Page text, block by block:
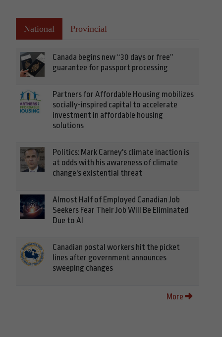
National Provincial
Canada begins new “30 days or free”
guarantee for passport processing
Partners for Affordable Housing mobilizes
socially-inspired capital to accelerate
investment in affordable housing
solutions
Politics: Mark Carney's climate inaction is
at odds with his awareness of climate
change's existential threat
Almost Half of Employed Canadian Job
Seekers Fear Their Job Will Be Eliminated
Due to AI
Canadian postal workers hit the picket
lines after government announces
sweeping changes
More